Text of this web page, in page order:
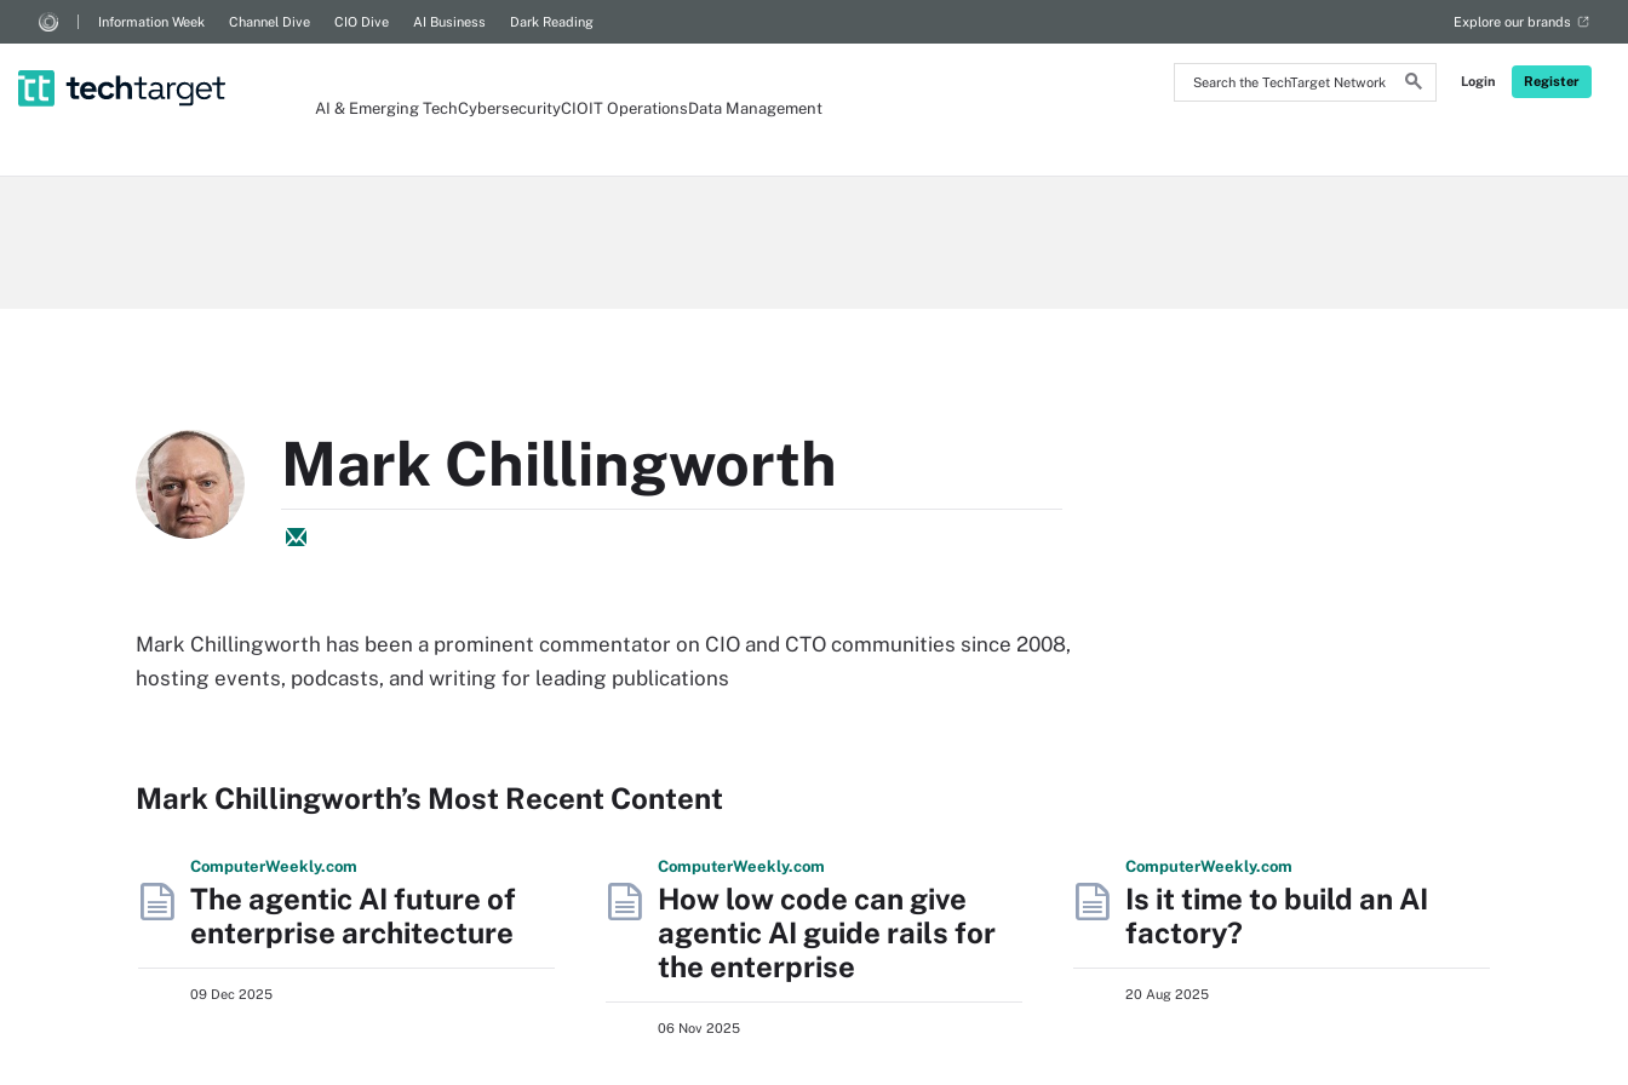
Search
the
Login Register
Information Week Channel Dive CIO Dive AI Business Dark Reading Explore our brands
AI & Emerging TechCybersecurityCIOIT OperationsData Management
Mark Chillingworth
Mark Chillingworth has been a prominent commentator on CIO and CTO communities since 2008,
hosting events, podcasts, and writing for leading publications
Mark Chillingworth’s Most Recent Content
ComputerWeekly.com
The agentic AI future of
enterprise architecture
09 Dec 2025
ComputerWeekly.com
How low code can give
agentic AI guide rails for
the enterprise
06 Nov 2025
ComputerWeekly.com
Is it time to build an AI
factory?
20 Aug 2025